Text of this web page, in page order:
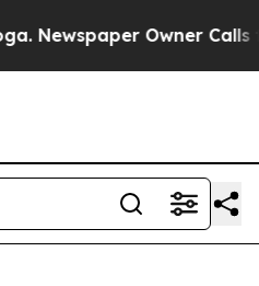
Owner Calls